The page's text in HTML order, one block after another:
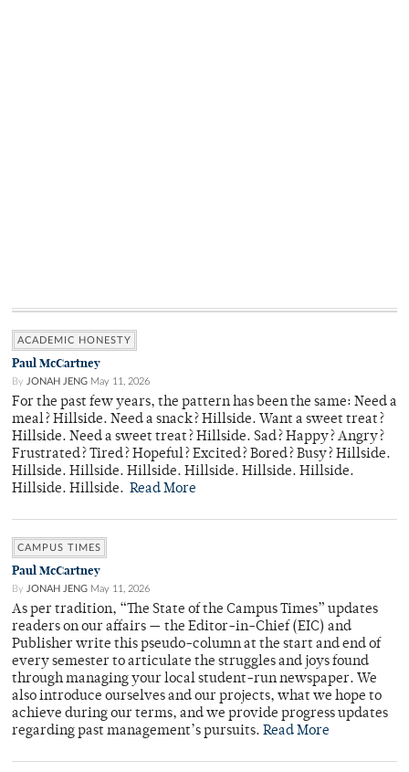
ACADEMIC HONESTY
Paul McCartney
By JONAH JENG May 11, 2026
For the past few years, the pattern has been the same: Need a
meal? Hillside. Need a snack? Hillside. Want a sweet treat?
Hillside. Need a sweet treat? Hillside. Sad? Happy? Angry?
Frustrated? Tired? Hopeful? Excited? Bored? Busy? Hillside.
Hillside. Hillside. Hillside. Hillside. Hillside. Hillside.
Hillside. Hillside. Read More
CAMPUS TIMES
Paul McCartney
By JONAH JENG May 11, 2026
As per tradition, “The State of the Campus Times” updates
readers on our affairs — the Editor-in-Chief (EIC) and
Publisher write this pseudo-column at the start and end of
every semester to articulate the struggles and joys found
through managing your local student-run newspaper. We
also introduce ourselves and our projects, what we hope to
achieve during our terms, and we provide progress updates
regarding past management’s pursuits. Read More